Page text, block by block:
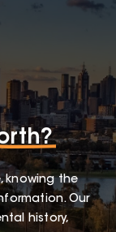
knowing the
Our
history,